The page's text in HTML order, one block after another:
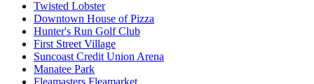
Twisted Lobster
Downtown House of Pizza
Hunter's Run Golf Club
First Street Village
Suncoast Credit Union Arena
Manatee Park
Fleamasters Fleamarket